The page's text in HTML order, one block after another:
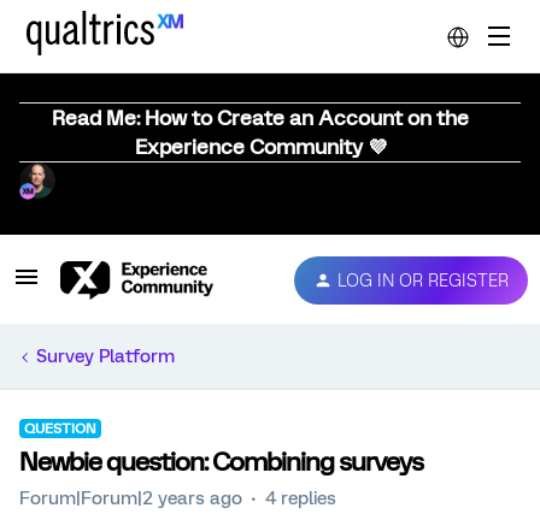
Read Me: How to Create an Account on the
Experience Community 💜
LOG IN OR REGISTER
Survey Platform
QUESTION
Newbie question: Combining surveys
Forum|Forum|2 years ago 4 replies